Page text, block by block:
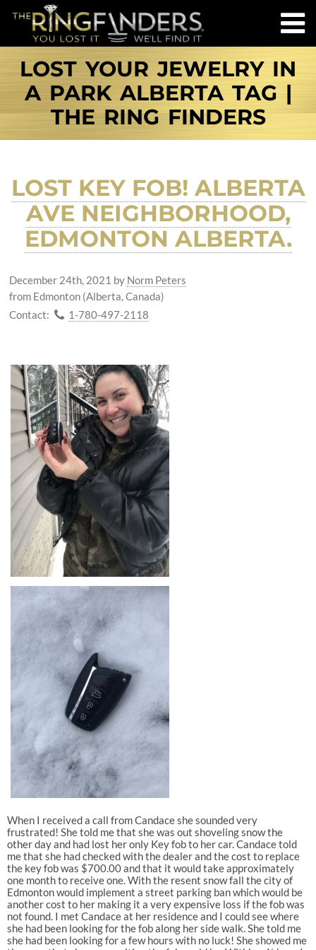
LOST YOUR JEWELRY IN
A PARK ALBERTA TAG |
THE RING FINDERS
LOST KEY FOB! ALBERTA
AVE NEIGHBORHOOD,
EDMONTON ALBERTA.
December 24th, 2021 by Norm Peters
from Edmonton (Alberta, Canada)
Contact:
1-780-497-2118
When I received a call from Candace she sounded very
frustrated! She told me that she was out shoveling snow the
other day and had lost her only Key fob to her car. Candace told
me that she had checked with the dealer and the cost to replace
the key fob was $700.00 and that it would take approximately
one month to receive one. With the resent snow fall the city of
Edmonton would implement a street parking ban which would be
another cost to her making it a very expensive loss if the fob was
not found. I met Candace at her residence and I could see where
she had been looking for the fob along her side walk. She told me
she had been looking for a few hours with no luck! She showed me